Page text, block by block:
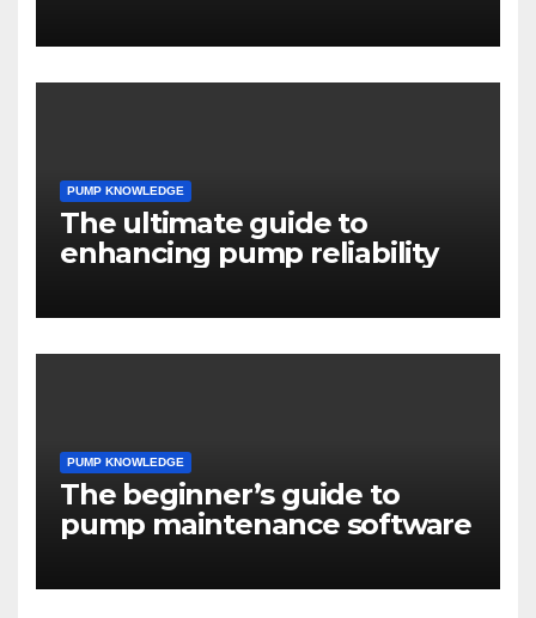
PUMP KNOWLEDGE
The ultimate guide to
enhancing pump reliability
PUMP KNOWLEDGE
The beginner’s guide to
pump maintenance software